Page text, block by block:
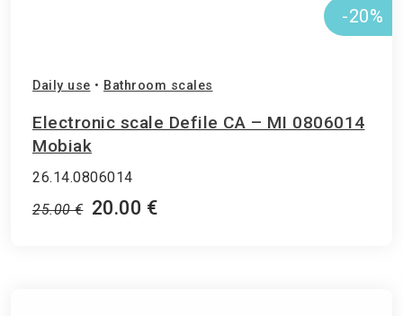
-20%
Daily use • Bathroom scales
Electronic scale Defile CA – MI 0806014
Mobiak
26.14.0806014
25.00 € 20.00 €